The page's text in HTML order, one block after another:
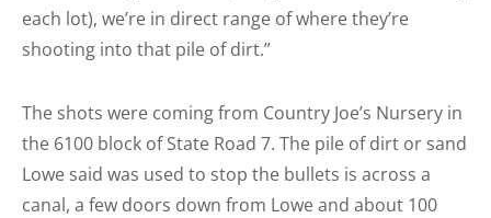
each lot), we’re in direct range of where they’re
shooting into that pile of dirt.”
The shots were coming from Country Joe’s Nursery in
the 6100 block of State Road 7. The pile of dirt or sand
Lowe said was used to stop the bullets is across a
canal, a few doors down from Lowe and about 100